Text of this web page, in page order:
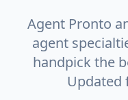
Agent Pronto
agent
handpick the
Updated